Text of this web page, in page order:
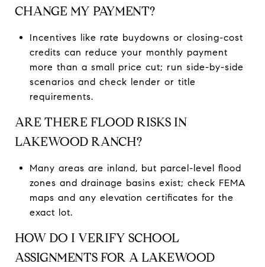
CHANGE MY PAYMENT?
Incentives like rate buydowns or closing-cost
credits can reduce your monthly payment
more than a small price cut; run side-by-side
scenarios and check lender or title
requirements.
ARE THERE FLOOD RISKS IN
LAKEWOOD RANCH?
Many areas are inland, but parcel-level flood
zones and drainage basins exist; check FEMA
maps and any elevation certificates for the
exact lot.
HOW DO I VERIFY SCHOOL
ASSIGNMENTS FOR A LAKEWOOD